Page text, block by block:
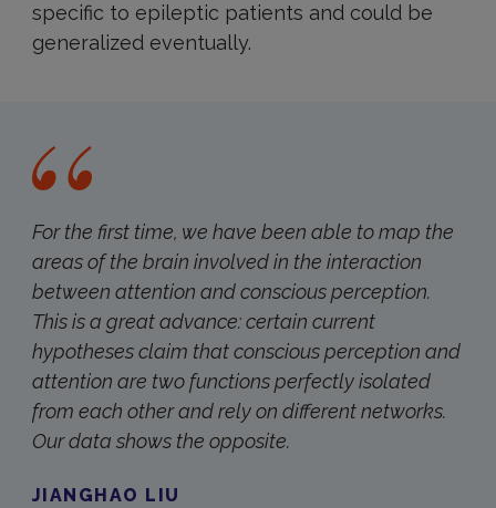
specific to epileptic patients and could be
generalized eventually.
For the first time, we have been able to map the
areas of the brain involved in the interaction
between attention and conscious perception.
This is a great advance: certain current
hypotheses claim that conscious perception and
attention are two functions perfectly isolated
from each other and rely on different networks.
Our data shows the opposite.
JIANGHAO LIU